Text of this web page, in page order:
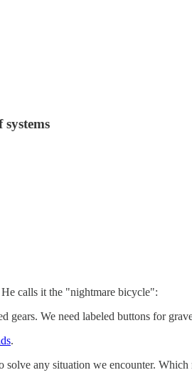
calls it the "nightmare bicycle":
gears. We need labeled buttons for
.
any situation we encounter.